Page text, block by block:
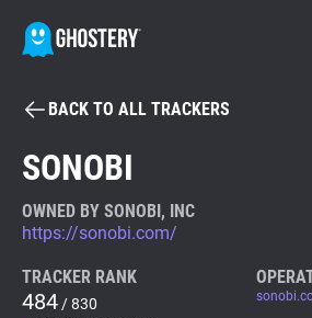
BECOME A
Tracker & Ad Blocker
WhoTracks.Me
BACK TO ALL TRACKERS
SONOBI
OWNED BY SONOBI, INC
https://sonobi.com/
TRACKER RANK
484 / 830